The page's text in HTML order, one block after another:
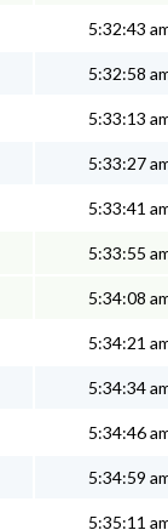
5:32:43
5:32:58
5:33:13
5:33:27
5:33:41
5:33:55
5:34:08
5:34:21
5:34:34
5:34:46
5:34:59
5:35:11